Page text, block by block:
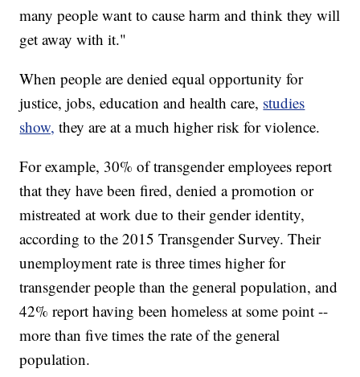
many people want to cause harm and think they will
get away with it."
When people are denied equal opportunity for
justice, jobs, education and health care, studies
show, they are at a much higher risk for violence.
For example, 30% of transgender employees report
that they have been fired, denied a promotion or
mistreated at work due to their gender identity,
according to the 2015 Transgender Survey. Their
unemployment rate is three times higher for
transgender people than the general population, and
42% report having been homeless at some point --
more than five times the rate of the general
population.